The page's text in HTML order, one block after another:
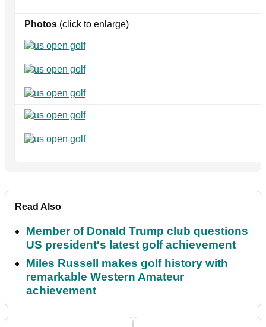
Photos (click to enlarge)
Read Also
Member of Donald Trump club questions
US president's latest golf achievement
Miles Russell makes golf history with
remarkable Western Amateur
achievement